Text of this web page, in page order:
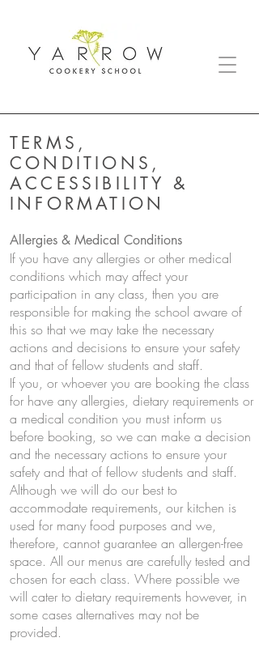
TERMS,
CONDITIONS,
ACCESSIBILITY &
INFORMATION
Allergies & Medical Conditions
If you have any allergies or other medical
conditions which may affect your
participation in any class, then you are
responsible for making the school aware of
this so that we may take the necessary
actions and decisions to ensure your safety
and that of fellow students and staff.
If you, or whoever you are booking the class
for have any allergies, dietary requirements or
a medical condition you must inform us
before booking, so we can make a decision
and the necessary actions to ensure your
safety and that of fellow students and staff.
Although we will do our best to
accommodate requirements, our kitchen is
used for many food purposes and we,
therefore, cannot guarantee an allergen-free
space. All our menus are carefully tested and
chosen for each class. Where possible we
will cater to dietary requirements however, in
some cases alternatives may not be
provided.